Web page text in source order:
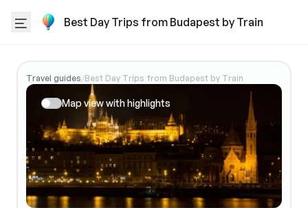
Best Day Trips from Budapest by Train
Travel guides/Best Day Trips from Budapest by Train
Map view with highlights